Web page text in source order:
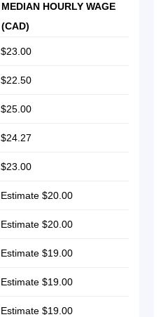
MEDIAN HOURLY WAGE
(CAD)
$23.00
$22.50
$25.00
$24.27
$23.00
Estimate $20.00
Estimate $20.00
Estimate $19.00
Estimate $19.00
Estimate $19.00